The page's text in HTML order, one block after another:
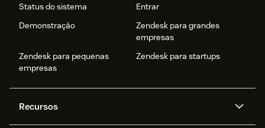
Status do sistema
Entrar
Demonstração
Zendesk para grandes
empresas
Zendesk para pequenas
empresas
Zendesk para startups
Recursos